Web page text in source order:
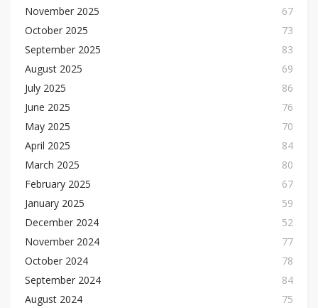
November 2025
67
October 2025
73
September 2025
83
August 2025
69
July 2025
86
June 2025
76
May 2025
70
April 2025
84
March 2025
80
February 2025
67
January 2025
59
December 2024
52
November 2024
77
October 2024
78
September 2024
84
August 2024
75